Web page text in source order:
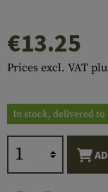
€13.25
Prices excl. VAT
In stock, delivered